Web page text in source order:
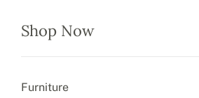
Shop Now
Furniture